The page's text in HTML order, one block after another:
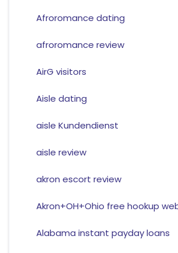
Afroromance dating
afroromance review
AirG visitors
Aisle dating
aisle Kundendienst
aisle review
akron escort review
Akron+OH+Ohio free hookup
Alabama instant payday loans